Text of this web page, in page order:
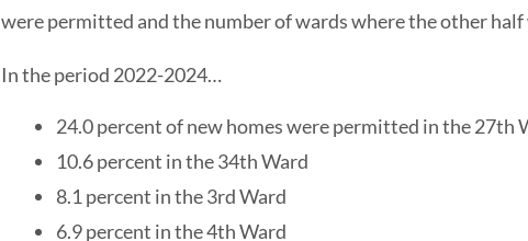
were permitted and the number of wards where the other
In the period 2022-2024…
24.0 percent of new homes were permitted in the 27th
10.6 percent in the 34th Ward
8.1 percent in the 3rd Ward
6.9 percent in the 4th Ward